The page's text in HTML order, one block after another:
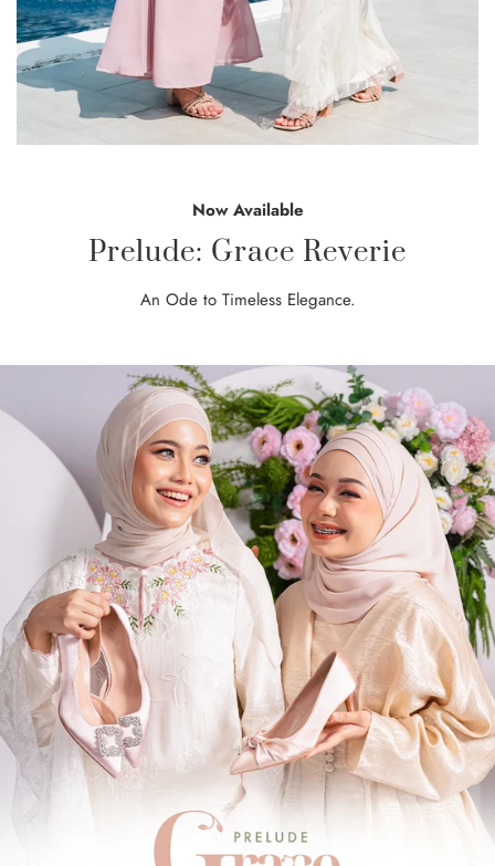
Now Available
Prelude: Grace Reverie
An Ode to Timeless Elegance.